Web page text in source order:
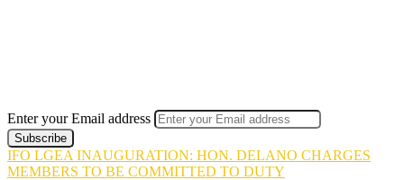
Enter your Email address
IFO LGEA INAUGURATION: HON. DELANO CHARGES
MEMBERS TO BE COMMITTED TO DUTY